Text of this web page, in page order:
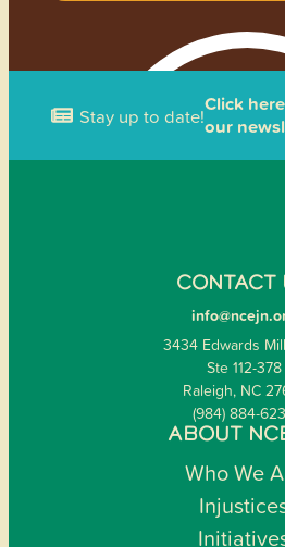
Stay up to date!Click
our
CONTACT
3434 Edwards
Ste 112-378
Raleigh, NC
(984) 884-
ABOUT
Who We